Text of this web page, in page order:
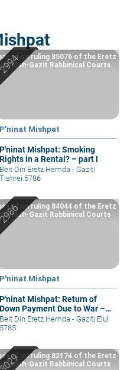
P'ninat Mishpat
P'ninat Mishpat: Smoking
Rights in a Rental? – part I
on ruling 85076 of the Eretz
Gazit Rabbinical Courts
Beit Din Eretz Hemda - Gazit|
Tishrei 5786
P'ninat Mishpat
P'ninat Mishpat: Return of
Down Payment Due to War –
part II
on ruling 84044 of the Eretz
Gazit Rabbinical Courts
Beit Din Eretz Hemda - Gazit| Elul
5785
on ruling 82174 of the Eretz
Gazit Rabbinical Courts